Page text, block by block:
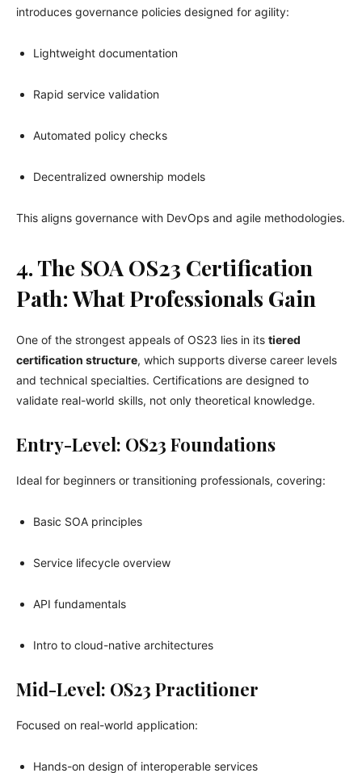
introduces governance policies designed for agility:
Lightweight documentation
Rapid service validation
Automated policy checks
Decentralized ownership models
This aligns governance with DevOps and agile methodologies.
4. The SOA OS23 Certification
Path: What Professionals Gain
One of the strongest appeals of OS23 lies in its tiered
certification structure, which supports diverse career levels
and technical specialties. Certifications are designed to
validate real-world skills, not only theoretical knowledge.
Entry-Level: OS23 Foundations
Ideal for beginners or transitioning professionals, covering:
Basic SOA principles
Service lifecycle overview
API fundamentals
Intro to cloud-native architectures
Mid-Level: OS23 Practitioner
Focused on real-world application:
Hands-on design of interoperable services